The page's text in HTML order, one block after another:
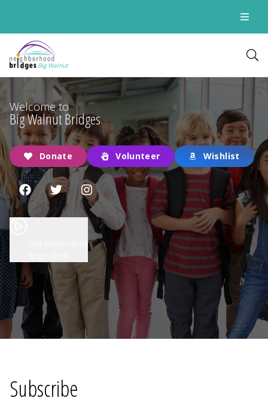
Big Walnut
Welcome to
Big Walnut Bridges
Donate Volunteer Wishlist
Subscribe